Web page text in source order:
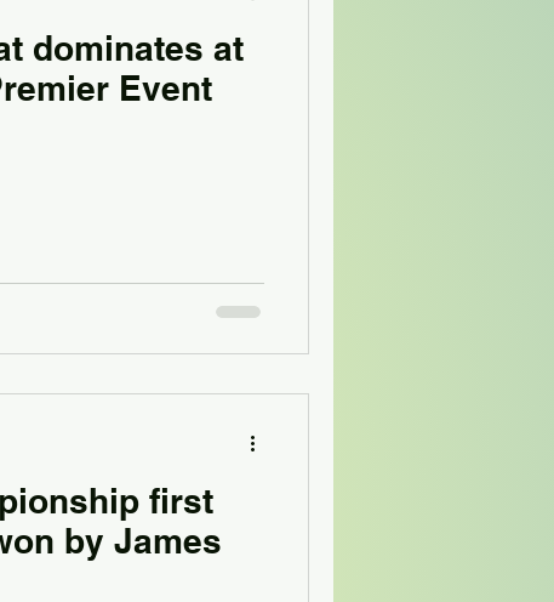
dominates at
Event
first
by James